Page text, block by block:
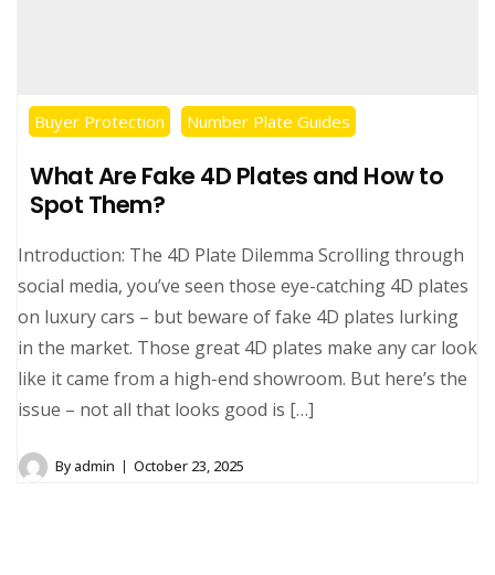
Buyer Protection Number Plate Guides
What Are Fake 4D Plates and How to
Spot Them?
Introduction: The 4D Plate Dilemma Scrolling through
social media, you’ve seen those eye-catching 4D plates
on luxury cars – but beware of fake 4D plates lurking
in the market. Those great 4D plates make any car look
like it came from a high-end showroom. But here’s the
issue – not all that looks good is […]
Byadmin October 23, 2025